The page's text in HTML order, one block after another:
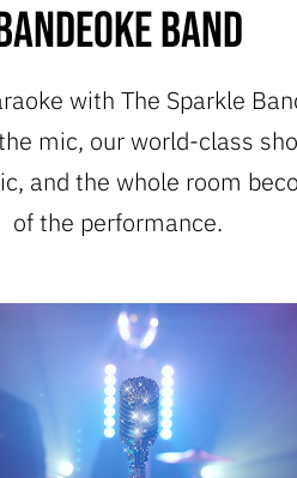
Band
with The Sparkle
mic, our world-class
and the whole room
of the performance.